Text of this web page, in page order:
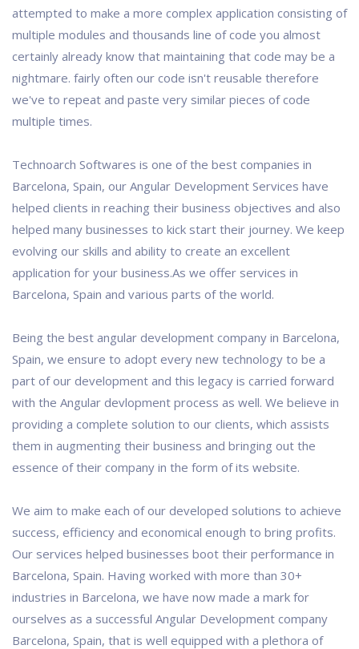
attempted to make a more complex application consisting of
multiple modules and thousands line of code you almost
certainly already know that maintaining that code may be a
nightmare. fairly often our code isn't reusable therefore
we've to repeat and paste very similar pieces of code
multiple times.
Technoarch Softwares is one of the best companies in
Barcelona, Spain, our Angular Development Services have
helped clients in reaching their business objectives and also
helped many businesses to kick start their journey. We keep
evolving our skills and ability to create an excellent
application for your business.As we offer services in
Barcelona, Spain and various parts of the world.
Being the best angular development company in Barcelona,
Spain, we ensure to adopt every new technology to be a
part of our development and this legacy is carried forward
with the Angular devlopment process as well. We believe in
providing a complete solution to our clients, which assists
them in augmenting their business and bringing out the
essence of their company in the form of its website.
We aim to make each of our developed solutions to achieve
success, efficiency and economical enough to bring profits.
Our services helped businesses boot their performance in
Barcelona, Spain. Having worked with more than 30+
industries in Barcelona, we have now made a mark for
ourselves as a successful Angular Development company
Barcelona, Spain, that is well equipped with a plethora of